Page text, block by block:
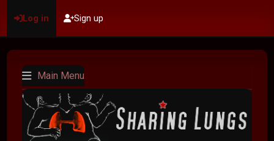
Log in Sign up
Main Menu